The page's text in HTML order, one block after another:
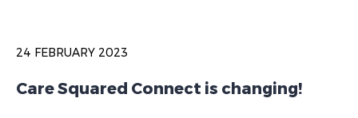
24 FEBRUARY 2023
Care Squared Connect is changing!